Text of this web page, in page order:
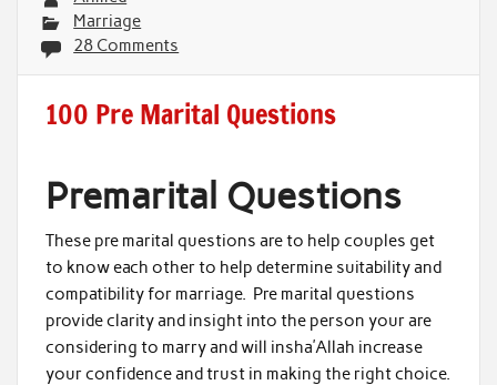
Marriage
28 Comments
100 Pre Marital Questions
Premarital Questions
These pre marital questions are to help couples get
to know each other to help determine suitability and
compatibility for marriage. Pre marital questions
provide clarity and insight into the person your are
considering to marry and will insha’Allah increase
your confidence and trust in making the right choice.